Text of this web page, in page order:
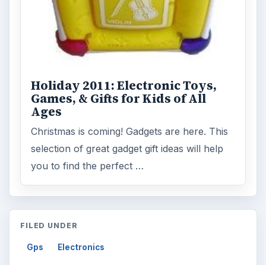
Holiday 2011: Electronic Toys,
Games, & Gifts for Kids of All
Ages
Christmas is coming! Gadgets are here. This
selection of great gadget gift ideas will help
you to find the perfect …
FILED UNDER
Gps Electronics